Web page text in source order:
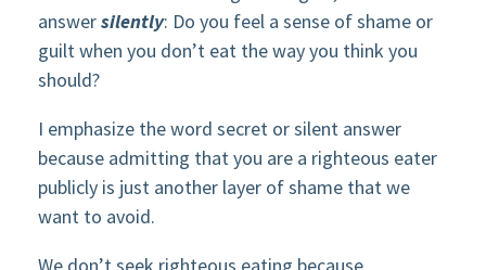
answersilently: Do you feel a sense of shame or
guilt when you don’t eat the way you think you
should?
I emphasize the word secret or silent answer
because admitting that you are a righteous eater
publicly is just another layer of shame that we
want to avoid.